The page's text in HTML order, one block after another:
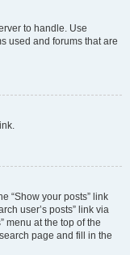
to handle. Use
used and forums that are
“Show your posts” link
user’s posts” link via
menu at the top of the
page and fill in the